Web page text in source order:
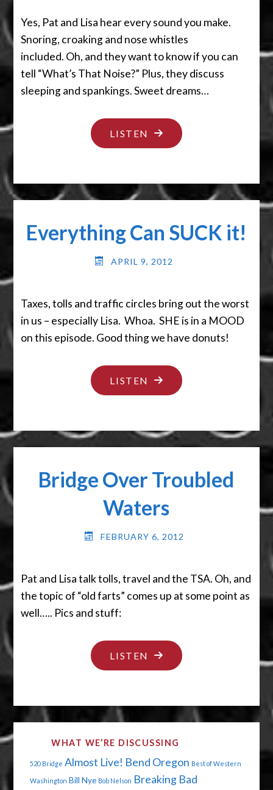
Yes, Pat and Lisa hear every sound you make.
Snoring, croaking and nose whistles
included. Oh, and they want to know if you can
tell “What’s That Noise?” Plus, they discuss
sleeping and spankings. Sweet dreams…
LISTEN "MY,
WHAT
EARS
HAVE!"
Everything Can SUCK it!
APRIL 9, 2012
Taxes, tolls and traffic circles bring out the worst
in us – especially Lisa. Whoa. SHE is in a MOOD
on this episode. Good thing we have donuts!
LISTEN "EVERYTHING
CAN
IT!"
Bridge Over Troubled
Waters
FEBRUARY 6, 2012
Pat and Lisa talk tolls, travel and the TSA. Oh, and
the topic of “old farts” comes up at some point as
well….. Pics and stuff:
LISTEN "BRIDGE
OVER
WATERS"
WHAT WE’RE DISCUSSING
520 Bridge Almost Live! Bend Oregon Best of Western
Washington Bill Nye Bob Nelson Breaking Bad